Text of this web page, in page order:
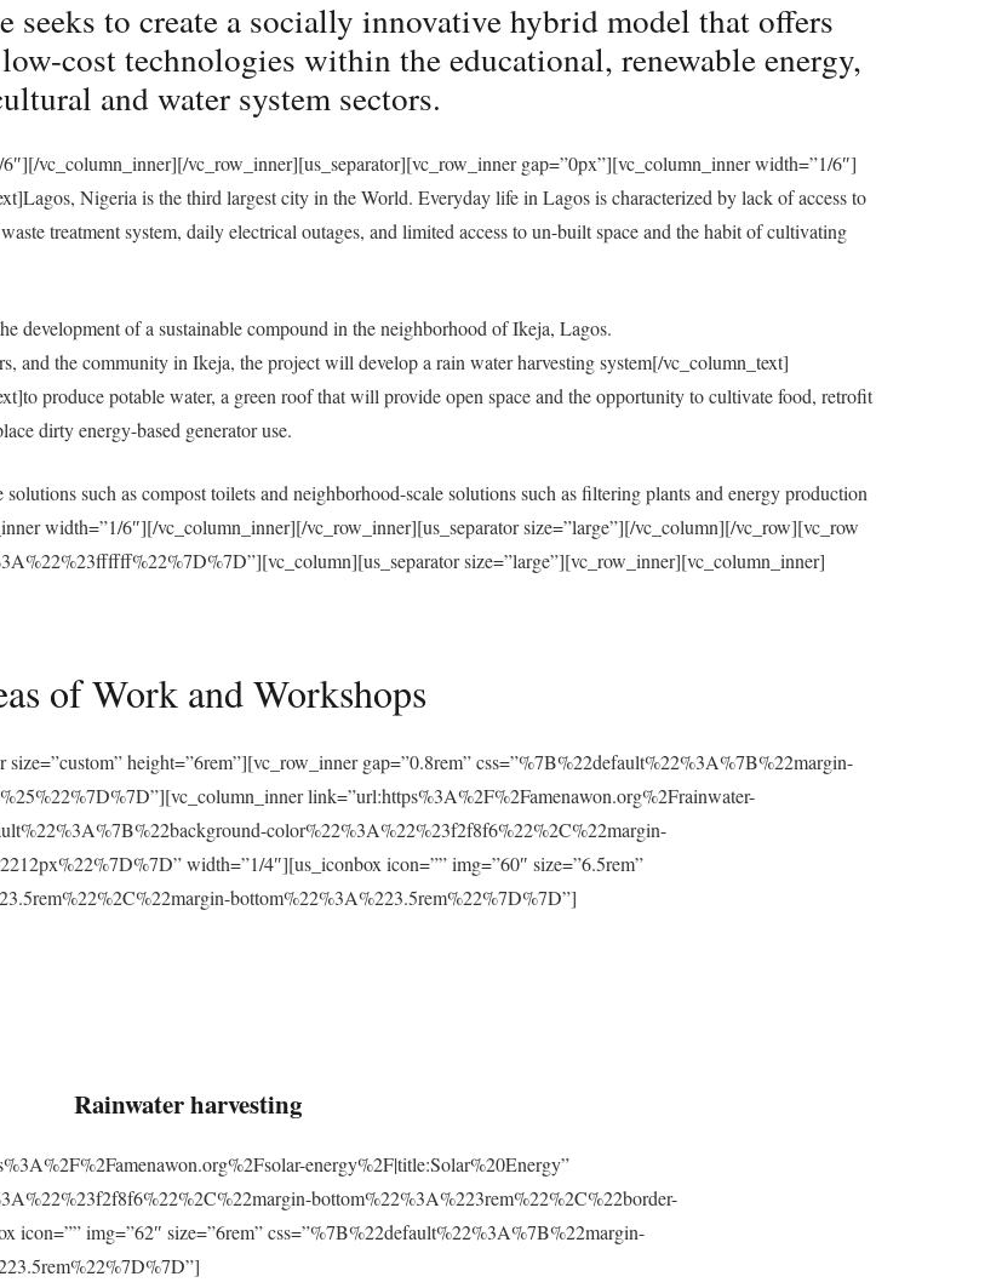
to create a socially innovative hybrid model that offers
cost technologies within the educational, renewable energy,
and water system sectors.
vc_column_inner][/vc_row_inner][us_separator][vc_row_inner gap=”0px”][vc_column_inner width=”1/6″]
Nigeria is the third largest city in the World. Everyday life in Lagos is characterized by lack of access to
treatment system, daily electrical outages, and limited access to un-built space and the habit of cultivating
development of a sustainable compound in the neighborhood of Ikeja, Lagos.
and the community in Ikeja, the project will develop a rain water harvesting system[/vc_column_text]
produce potable water, a green roof that will provide open space and the opportunity to cultivate food, retrofit
dirty energy-based generator use.
such as compost toilets and neighborhood-scale solutions such as filtering plants and energy production
width=”1/6″][/vc_column_inner][/vc_row_inner][us_separator size=”large”][/vc_column][/vc_row][vc_row
size=”large”][vc_row_inner][vc_column_inner]
of Work and Workshops
height=”6rem”][vc_row_inner gap=”0.8rem” css=”%7B%22default%22%3A%7B%22margin-
link=”url:https%3A%2F%2Famenawon.org%2Frainwater-
color%22%3A%22%23f2f8f6%22%2C%22margin-
width=”1/4″][us_iconbox icon=”” img=”60″ size=”6.5rem”
bottom%22%3A%223.5rem%22%7D%7D”]
Rainwater harvesting
energy%2F|title:Solar%20Energy”
bottom%22%3A%223rem%22%2C%22border-
img=”62″ size=”6rem” css=”%7B%22default%22%3A%7B%22margin-